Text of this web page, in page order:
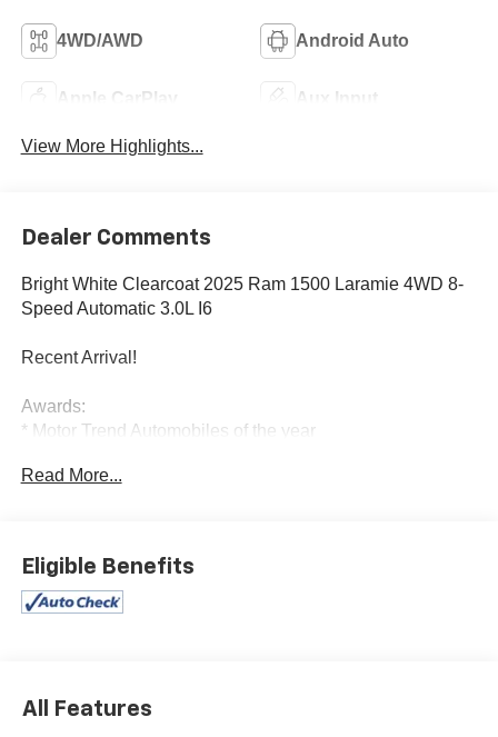
4WD/AWD Android Auto
Apple CarPlay Aux Input
View More Highlights...
Dealer Comments
Bright White Clearcoat 2025 Ram 1500 Laramie 4WD 8-
Speed Automatic 3.0L I6
Recent Arrival!
Awards:
* Motor Trend Automobiles of the year
Read More...
Eligible Benefits
All Features